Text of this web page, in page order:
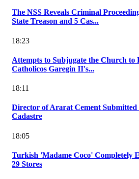
The NSS Reveals Criminal
State Treason and 5 Cas...
18:23
Attempts to Subjugate the Church to
Catholicos Garegin II's...
18:11
Director of Ararat Cement
Cadastre
18:05
Turkish 'Madame Coco' Completely
29 Stores